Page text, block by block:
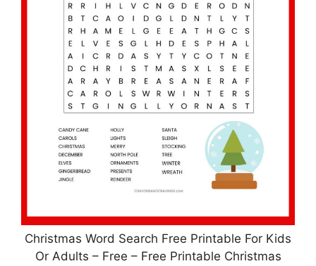
Christmas Word Search Free Printable For Kids
Or Adults – Free – Free Printable Christmas